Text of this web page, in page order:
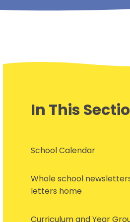
In This
School Calendar
Whole school
letters home
Curriculum and Year